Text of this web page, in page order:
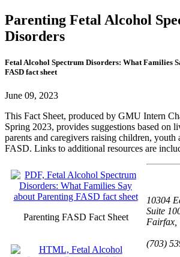
Parenting Fetal Alcohol
Disorders
Fetal Alcohol Spectrum Disorders: What Families
FASD fact sheet
June 09, 2023
This Fact Sheet, produced by GMU Intern
Spring 2023, provides suggestions based on
parents and caregivers raising children,
FASD. Links to additional resources are
Parenting FASD Fact Sheet
10304
Suite
Fairfax,
(703)